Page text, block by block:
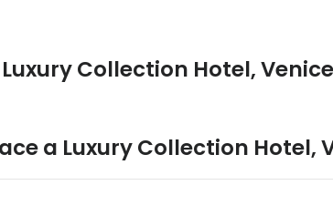
Collection Hotel,
a Luxury Collection Hotel,